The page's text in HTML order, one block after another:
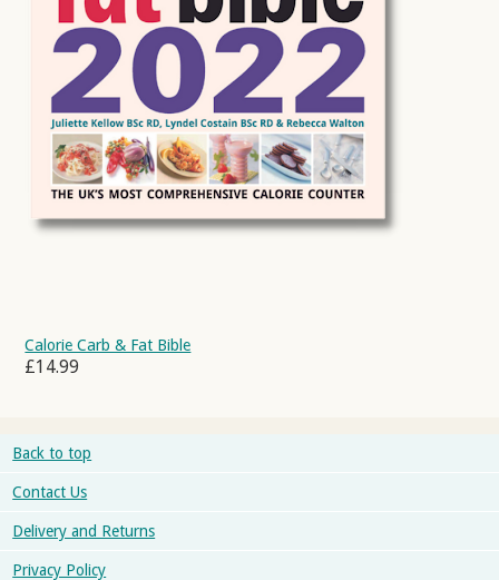
Calorie Carb & Fat Bible
£14.99
Back to top
Contact Us
Delivery and Returns
Privacy Policy